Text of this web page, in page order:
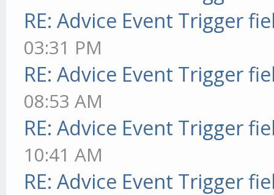
RE: Advice Event Trigger
03:31 PM
RE: Advice Event Trigger
08:53 AM
RE: Advice Event Trigger
10:41 AM
RE: Advice Event Trigger